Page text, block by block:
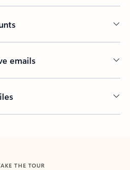
emails
THE TOUR